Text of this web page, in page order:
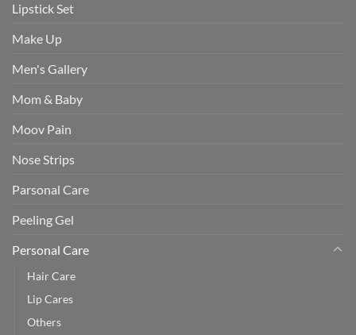
Lipstick Set
Make Up
Men's Gallery
Mom & Baby
Moov Pain
Nose Strips
Parsonal Care
Peeling Gel
Personal Care
Hair Care
Lip Cares
Others